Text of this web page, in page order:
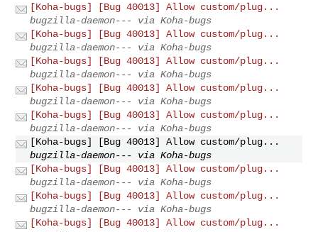
[Koha-bugs] [Bug 40013] Allow custom/plug...
bugzilla-daemon--- via Koha-bugs
[Koha-bugs] [Bug 40013] Allow custom/plug...
bugzilla-daemon--- via Koha-bugs
[Koha-bugs] [Bug 40013] Allow custom/plug...
bugzilla-daemon--- via Koha-bugs
[Koha-bugs] [Bug 40013] Allow custom/plug...
bugzilla-daemon--- via Koha-bugs
[Koha-bugs] [Bug 40013] Allow custom/plug...
bugzilla-daemon--- via Koha-bugs
[Koha-bugs] [Bug 40013] Allow custom/plug...
bugzilla-daemon--- via Koha-bugs
[Koha-bugs] [Bug 40013] Allow custom/plug...
bugzilla-daemon--- via Koha-bugs
[Koha-bugs] [Bug 40013] Allow custom/plug...
bugzilla-daemon--- via Koha-bugs
[Koha-bugs] [Bug 40013] Allow custom/plug...